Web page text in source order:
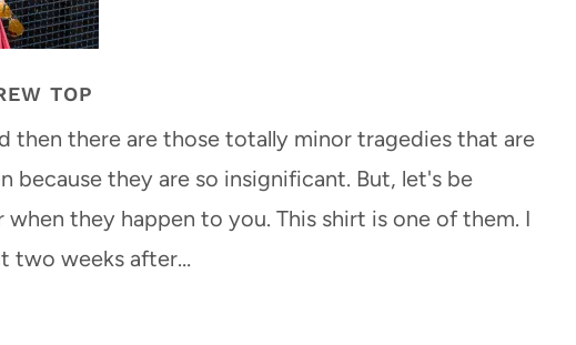
TOP
then there are those totally minor tragedies that are
because they are so insignificant. But, let's be
they happen to you. This shirt is one of them. I
two weeks after…